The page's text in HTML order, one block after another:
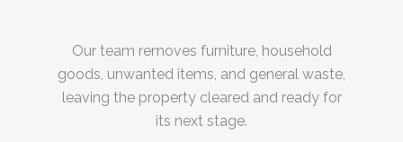
Our team removes furniture, household
goods, unwanted items, and general waste,
leaving the property cleared and ready for
its next stage.